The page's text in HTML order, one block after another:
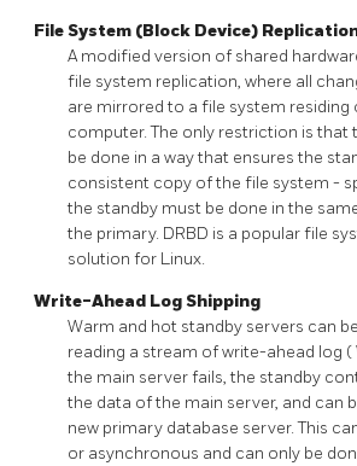
File System (Block Device)
A modified version of shared
file system replication, where all
are mirrored to a file system residing
computer. The only restriction is that
be done in a way that ensures the
consistent copy of the file system -
the standby must be done in the
the primary. DRBD is a popular file
solution for Linux.
Write-Ahead Log Shipping
Warm and hot standby servers can
reading a stream of write-ahead log (
the main server fails, the standby
the data of the main server, and can
new primary database server. This
or asynchronous and can only be